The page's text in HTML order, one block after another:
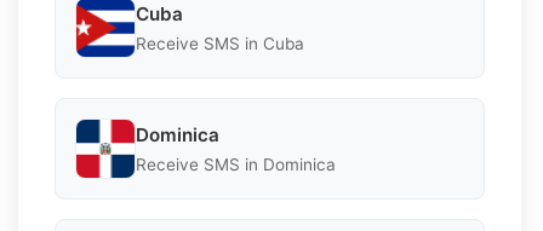
Cuba
Receive SMS in Cuba
Dominica
Receive SMS in Dominica